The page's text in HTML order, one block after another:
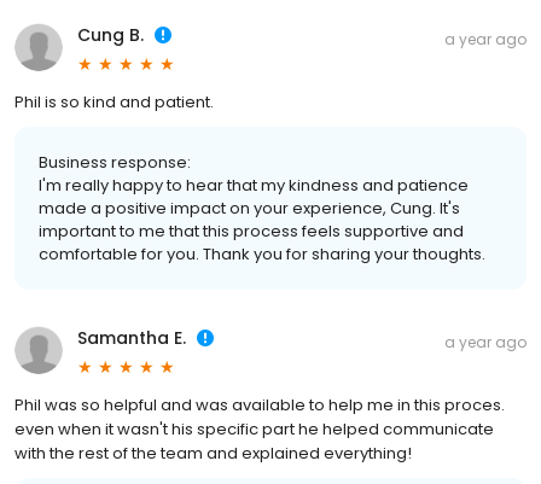
Cung B. a year ago
Phil is so kind and patient.
Business response:
I'm really happy to hear that my kindness and patience
made a positive impact on your experience, Cung. It's
important to me that this process feels supportive and
comfortable for you. Thank you for sharing your thoughts.
Samantha E. a year ago
Phil was so helpful and was available to help me in this proces.
even when it wasn't his specific part he helped communicate
with the rest of the team and explained everything!